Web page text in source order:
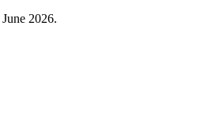
June 2026.